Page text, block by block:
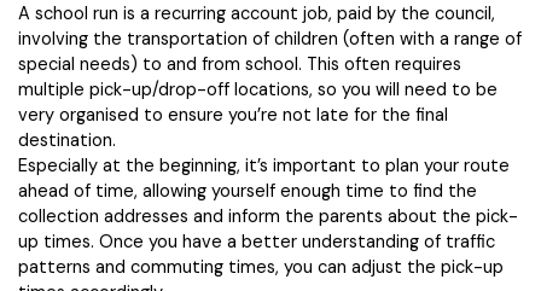
A school run is a recurring account job, paid by the council,
involving the transportation of children (often with a range of
special needs) to and from school. This often requires
multiple pick-up/drop-off locations, so you will need to be
very organised to ensure you’re not late for the final
destination.
Especially at the beginning, it’s important to plan your route
ahead of time, allowing yourself enough time to find the
collection addresses and inform the parents about the pick-
up times. Once you have a better understanding of traffic
patterns and commuting times, you can adjust the pick-up